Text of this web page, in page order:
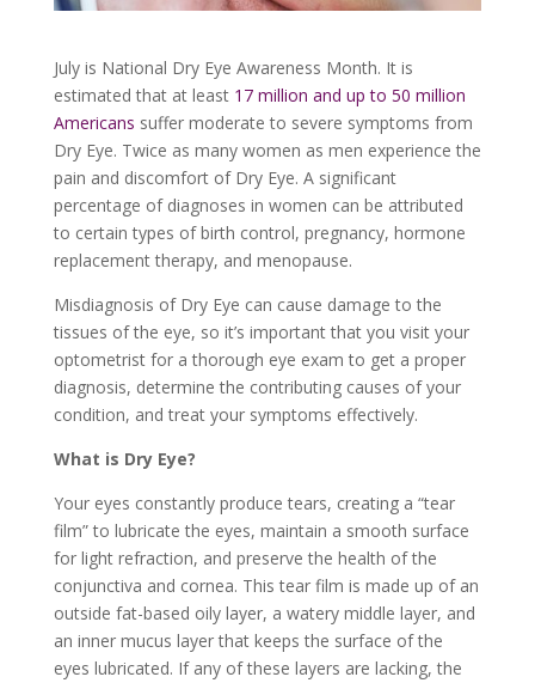
July is National Dry Eye Awareness Month. It is
estimated that at least 17 million and up to 50 million
Americans suffer moderate to severe symptoms from
Dry Eye. Twice as many women as men experience the
pain and discomfort of Dry Eye. A significant
percentage of diagnoses in women can be attributed
to certain types of birth control, pregnancy, hormone
replacement therapy, and menopause.
Misdiagnosis of Dry Eye can cause damage to the
tissues of the eye, so it’s important that you visit your
optometrist for a thorough eye exam to get a proper
diagnosis, determine the contributing causes of your
condition, and treat your symptoms effectively.
What is Dry Eye?
Your eyes constantly produce tears, creating a “tear
film” to lubricate the eyes, maintain a smooth surface
for light refraction, and preserve the health of the
conjunctiva and cornea. This tear film is made up of an
outside fat-based oily layer, a watery middle layer, and
an inner mucus layer that keeps the surface of the
eyes lubricated. If any of these layers are lacking, the